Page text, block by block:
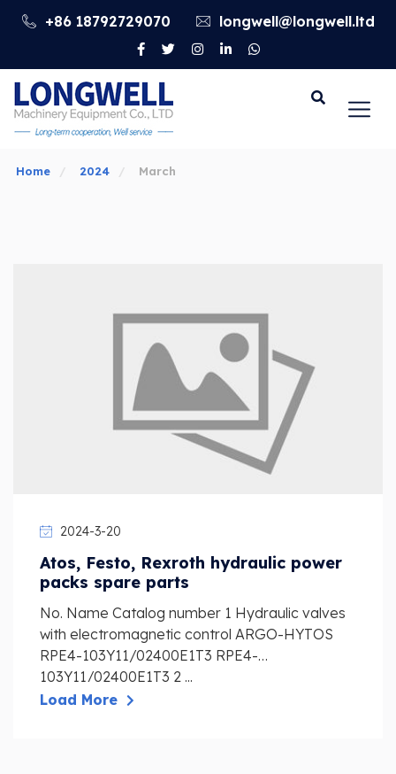
+86 18792729070 longwell@longwell.ltd
Go
Home 2024 March
2024-3-20
Atos, Festo, Rexroth hydraulic power
packs spare parts
No. Name Catalog number 1 Hydraulic valves
with electromagnetic control ARGO-HYTOS
RPE4-103Y11/02400E1T3 RPE4-
103Y11/02400E1T3 2 ...
Load More